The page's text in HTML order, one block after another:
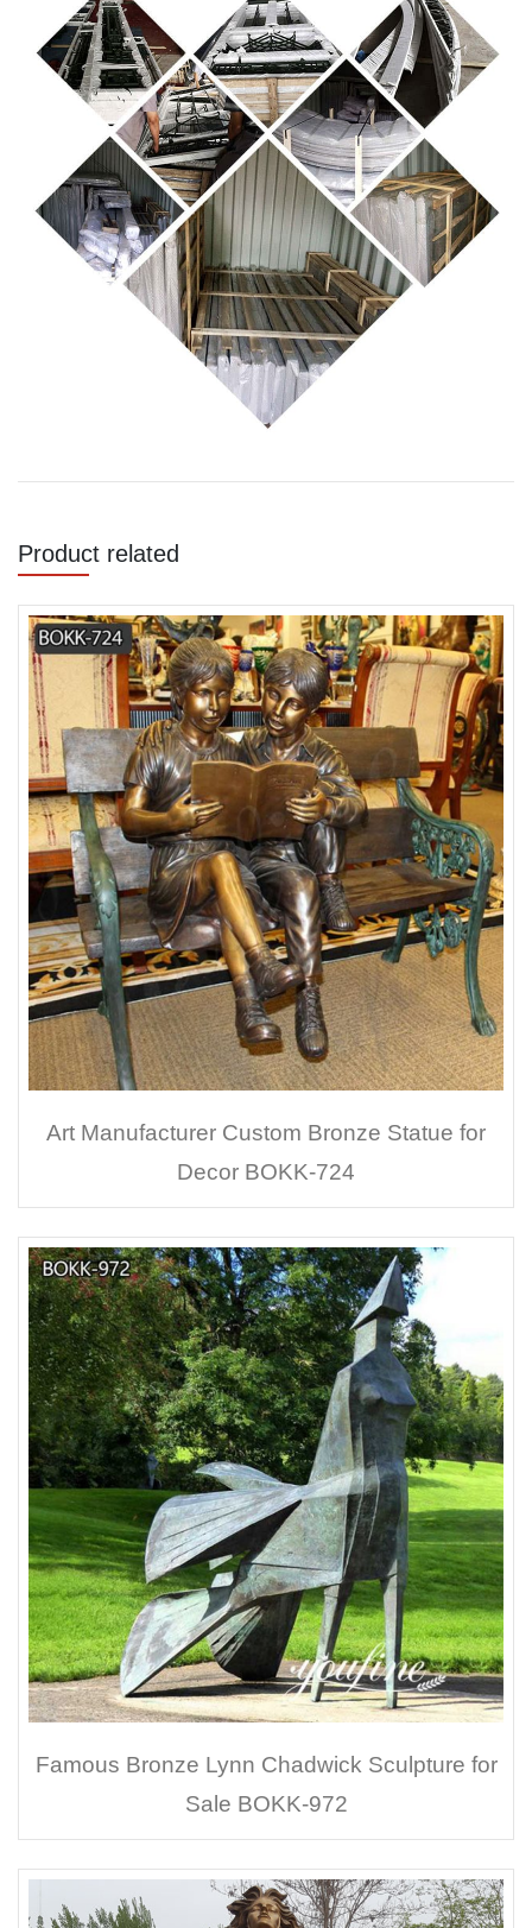
Product related
Art Manufacturer Custom Bronze Statue for
Decor BOKK-724
Famous Bronze Lynn Chadwick Sculpture for
Sale BOKK-972